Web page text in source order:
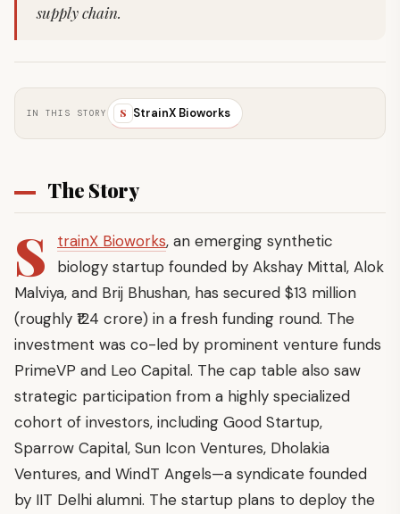
supply chain.
IN THIS STORY S StrainX Bioworks
The Story
S trainX Bioworks, an emerging synthetic
biology startup founded by Akshay Mittal, Alok
Malviya, and Brij Bhushan, has secured $13 million
(roughly ₹124 crore) in a fresh funding round. The
investment was co-led by prominent venture funds
PrimeVP and Leo Capital. The cap table also saw
strategic participation from a highly specialized
cohort of investors, including Good Startup,
Sparrow Capital, Sun Icon Ventures, Dholakia
Ventures, and WindT Angels—a syndicate founded
by IIT Delhi alumni. The startup plans to deploy the